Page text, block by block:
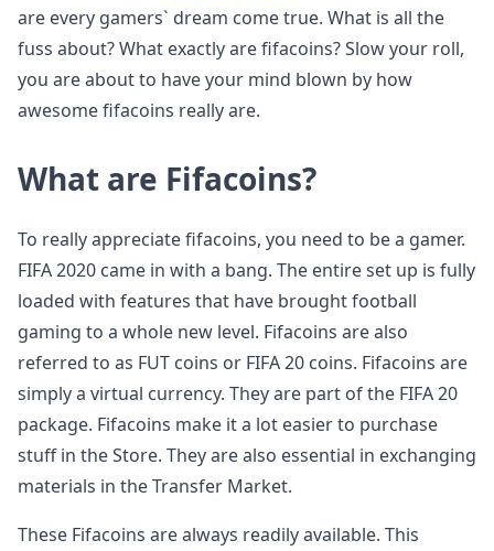
are every gamers` dream come true. What is all the
fuss about? What exactly are fifacoins? Slow your roll,
you are about to have your mind blown by how
awesome fifacoins really are.
What are Fifacoins?
To really appreciate fifacoins, you need to be a gamer.
FIFA 2020 came in with a bang. The entire set up is fully
loaded with features that have brought football
gaming to a whole new level. Fifacoins are also
referred to as FUT coins or FIFA 20 coins. Fifacoins are
simply a virtual currency. They are part of the FIFA 20
package. Fifacoins make it a lot easier to purchase
stuff in the Store. They are also essential in exchanging
materials in the Transfer Market.
These Fifacoins are always readily available. This